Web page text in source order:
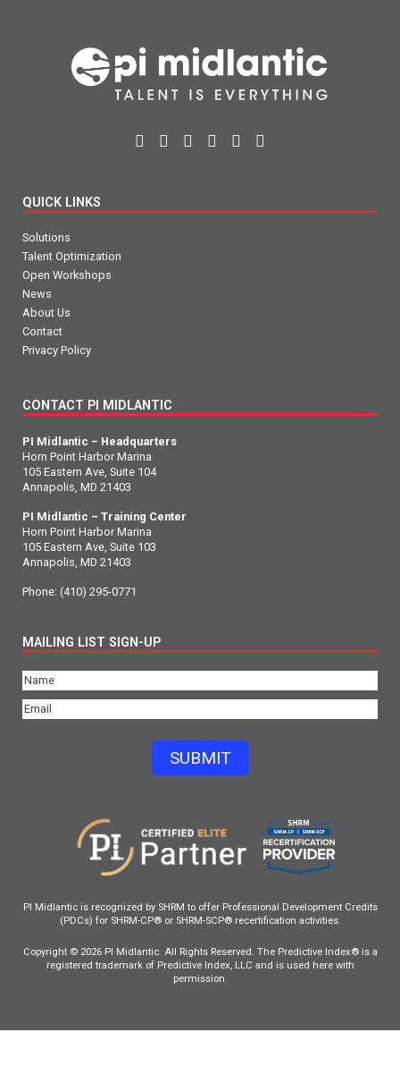
QUICK LINKS
Solutions
Talent Optimization
Open Workshops
News
About Us
Contact
Privacy Policy
CONTACT PI MIDLANTIC
PI Midlantic – Headquarters
Horn Point Harbor Marina
105 Eastern Ave, Suite 104
Annapolis, MD 21403
PI Midlantic – Training Center
Horn Point Harbor Marina
105 Eastern Ave, Suite 103
Annapolis, MD 21403
Phone: (410) 295-0771
MAILING LIST SIGN-UP
Name(Required)
Email(Required)
SUBMIT
PI Midlantic is recognized by SHRM to offer Professional Development Credits
(PDCs) for SHRM-CP® or SHRM-SCP® recertification activities.
Copyright © 2026 PI Midlantic. All Rights Reserved. The Predictive Index® is a
registered trademark of Predictive Index, LLC and is used here with
permission.